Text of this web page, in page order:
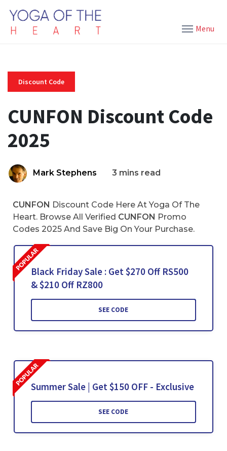
Menu
Discount Code
CUNFON Discount Code
2025
Mark Stephens 3 mins read
CUNFON Discount Code Here At Yoga Of The
Heart. Browse All Verified CUNFON Promo
Codes 2025 And Save Big On Your Purchase.
Black Friday Sale : Get $270 Off RS500
& $210 Off RZ800
SEE CODE
Summer Sale | Get $150 OFF - Exclusive
SEE CODE